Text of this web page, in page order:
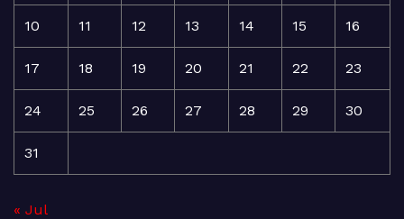
10 11 12 13 14 15 16
17 18 19 20 21 22 23
24 25 26 27 28 29 30
31
« Jul